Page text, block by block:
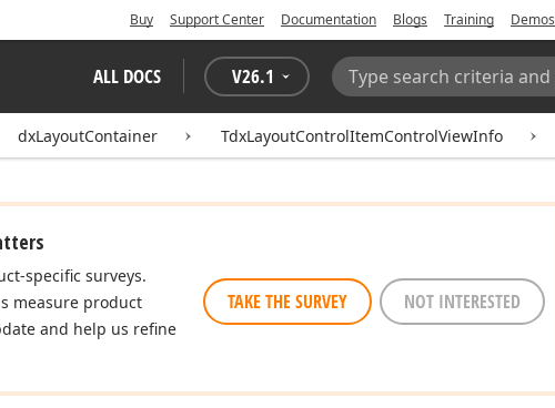
Buy Support Center Documentation Blogs Training Demos
ALL DOCS V26.1
Search:
dxLayoutContainer TdxLayoutControlItemControlViewInfo
specific surveys.
measure product
and help us refine
TAKE THE SURVEY NOT INTERESTED